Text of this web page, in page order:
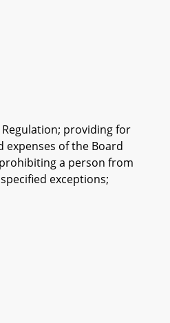
providing for
of the Board
a person from
exceptions;